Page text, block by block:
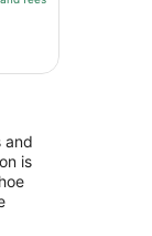
and
is